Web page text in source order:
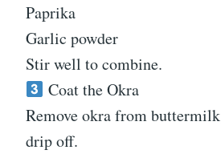
Paprika
Garlic powder
Stir well to combine.
Coat the Okra
Remove okra from
drip off.